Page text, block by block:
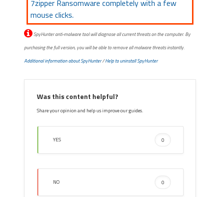
7zipper Ransomware completely with a few
mouse clicks.
SpyHunter anti-malware tool will diagnose all current threats on the computer. By
purchasing the full version, you will be able to remove all malware threats instantly.
Additional information about SpyHunter/Help to uninstall SpyHunter
Was this content helpful?
Share your opinion and help us improve our guides.
YES 0
NO 0